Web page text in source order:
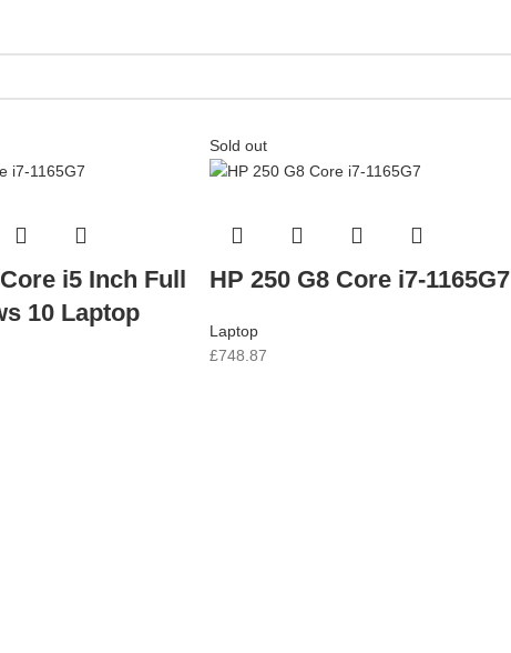
i5 Inch Full
10 Laptop
Sold out
HP 250 G8 Core i7-1165G7
Laptop
£748.87